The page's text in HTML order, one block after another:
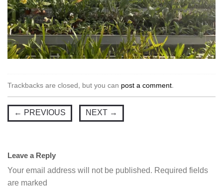
Trackbacks are closed, but you can post a comment.
← PREVIOUS NEXT →
Leave a Reply
Your email address will not be published. Required fields
are marked